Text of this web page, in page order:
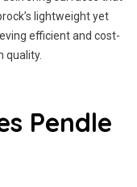
lightweight yet
efficient and cost-
quality.
Pendle